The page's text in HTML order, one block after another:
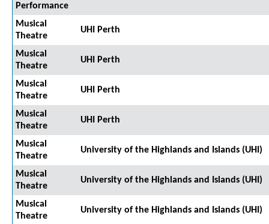
Performance
Musical
Theatre
UHI Perth
Musical
Theatre
UHI Perth
Musical
Theatre
UHI Perth
Musical
Theatre
UHI Perth
Musical
Theatre
University of the Highlands and Islands (UHI)
Musical
Theatre
University of the Highlands and Islands (UHI)
Musical
Theatre
University of the Highlands and Islands (UHI)